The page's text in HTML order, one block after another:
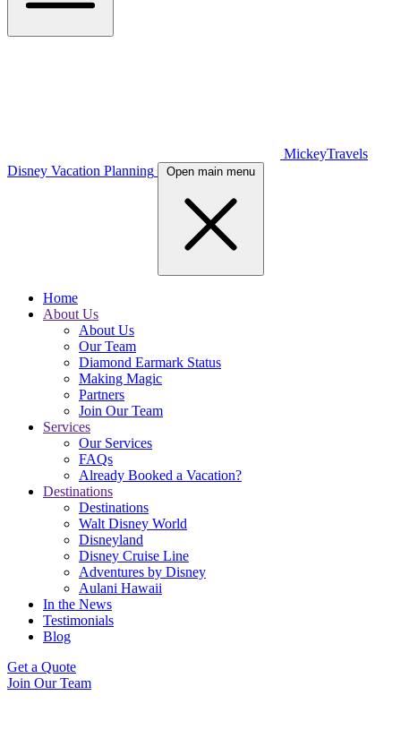
MickeyTravels
Disney Vacation Planning
Open main menu
Home
About Us
About Us
Our Team
Diamond Earmark Status
Making Magic
Partners
Join Our Team
Services
Our Services
FAQs
Already Booked a Vacation?
Destinations
Destinations
Walt Disney World
Disneyland
Disney Cruise Line
Adventures by Disney
Aulani Hawaii
In the News
Testimonials
Blog
Get a Quote
Join Our Team